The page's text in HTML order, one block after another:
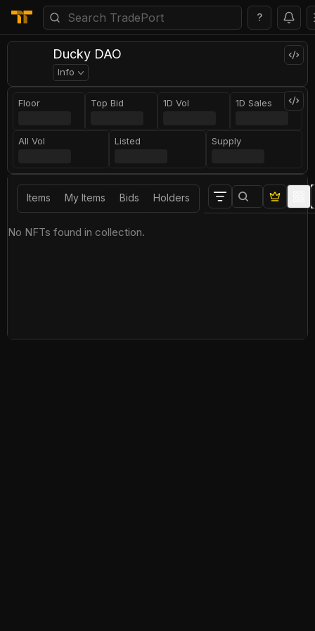
?
Ducky DAO
Info
Floor Top Bid 1D Vol 1D Sales
All Vol Listed Supply
Items My Items Bids Holders
No NFTs found in collection.